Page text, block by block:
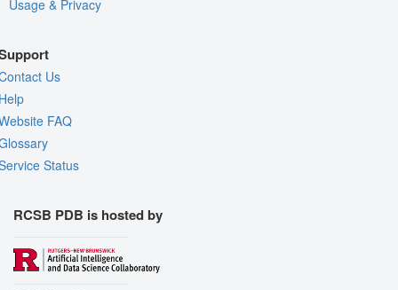
Usage & Privacy
Us
FAQ
Status
RCSB PDB is hosted by